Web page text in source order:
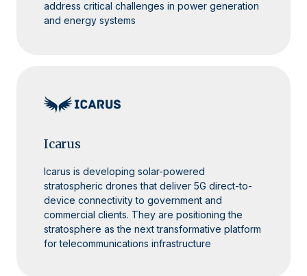
address critical challenges in power generation
and energy systems
Icarus
Icarus is developing solar-powered
stratospheric drones that deliver 5G direct-to-
device connectivity to government and
commercial clients. They are positioning the
stratosphere as the next transformative platform
for telecommunications infrastructure